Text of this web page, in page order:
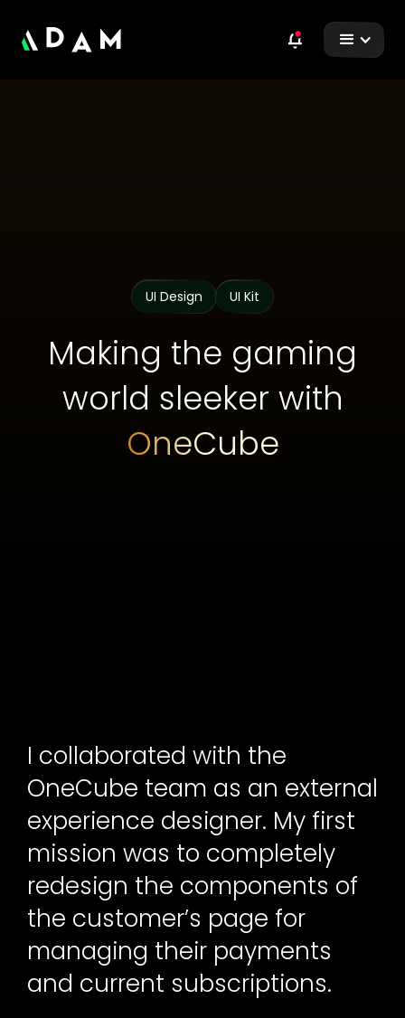
UI Design UI Kit
Making the gaming
world sleeker with
OneCube
I collaborated with the
OneCube team as an external
experience designer. My first
mission was to completely
redesign the components of
the customer’s page for
managing their payments
and current subscriptions.